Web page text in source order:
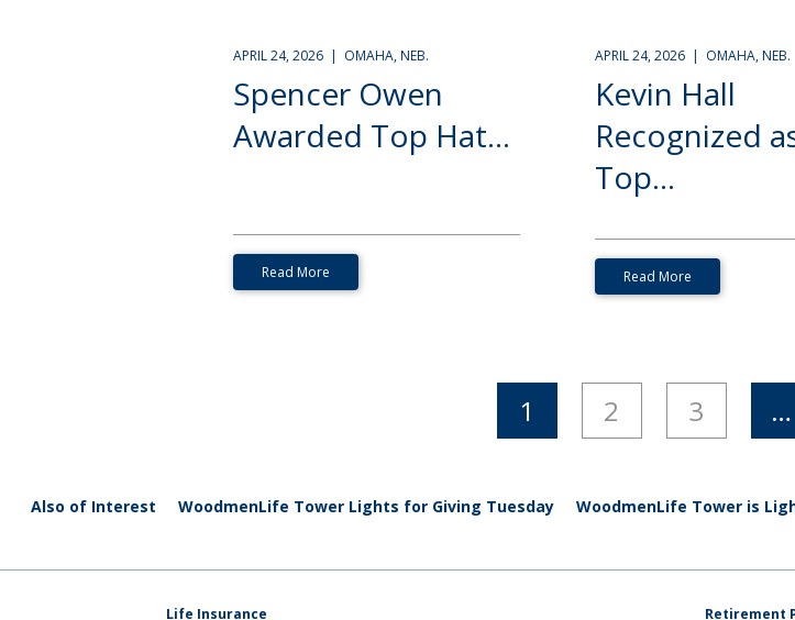
APRIL 24, 2026 | OMAHA, NEB.
Spencer Owen
Awarded Top Hat...
Read More
APRIL 24, 2026 | OMAHA, NEB.
Kevin Hall
Recognized
Top...
Read More
1 2 3 …
Also of Interest WoodmenLife Tower Lights for Giving Tuesday WoodmenLife Tower is
Life Insurance Retirement